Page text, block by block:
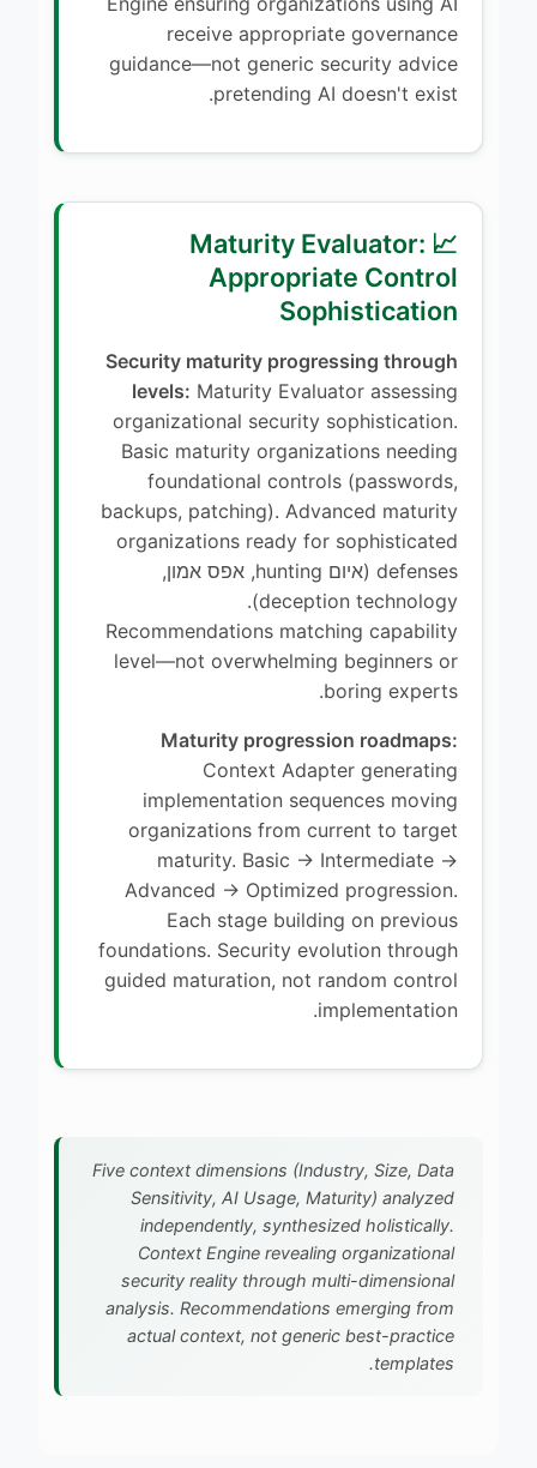
receive appropriate governance
guidance—not generic security advice
pretending AI doesn't exist.
📈 Maturity Evaluator:
Appropriate Control
Sophistication
Security maturity progressing through
levels: Maturity Evaluator assessing
organizational security sophistication.
Basic maturity organizations needing
foundational controls (passwords,
backups, patching). Advanced maturity
organizations ready for sophisticated
defenses (איום hunting, אפס אמון,
deception technology).
Recommendations matching capability
level—not overwhelming beginners or
boring experts.
Maturity progression roadmaps:
Context Adapter generating
implementation sequences moving
organizations from current to target
maturity. Basic → Intermediate →
Advanced → Optimized progression.
Each stage building on previous
foundations. Security evolution through
guided maturation, not random control
implementation.
Five context dimensions (Industry, Size, Data
Sensitivity, AI Usage, Maturity) analyzed
independently, synthesized holistically.
Context Engine revealing organizational
security reality through multi-dimensional
analysis. Recommendations emerging from
actual context, not generic best-practice
templates.